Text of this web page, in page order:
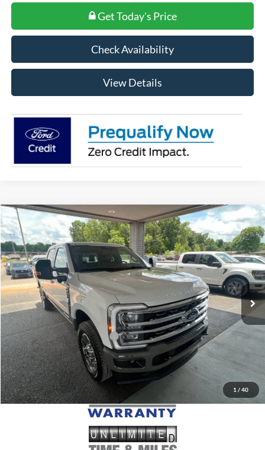
Get Today's Price
Check Availability
View Details
1 / 40
2026 Ford F-250King Ranch
VIN:1FT8W2BT2TEE52513Stock:FE52513Model:W2B
In Stock Ext. Int.
$98,850
MSRP
Less
MSRP:
$98,850
Doc Fee
+$699
Add. Conditional Ford Offers: $2,500
Compare Vehicle